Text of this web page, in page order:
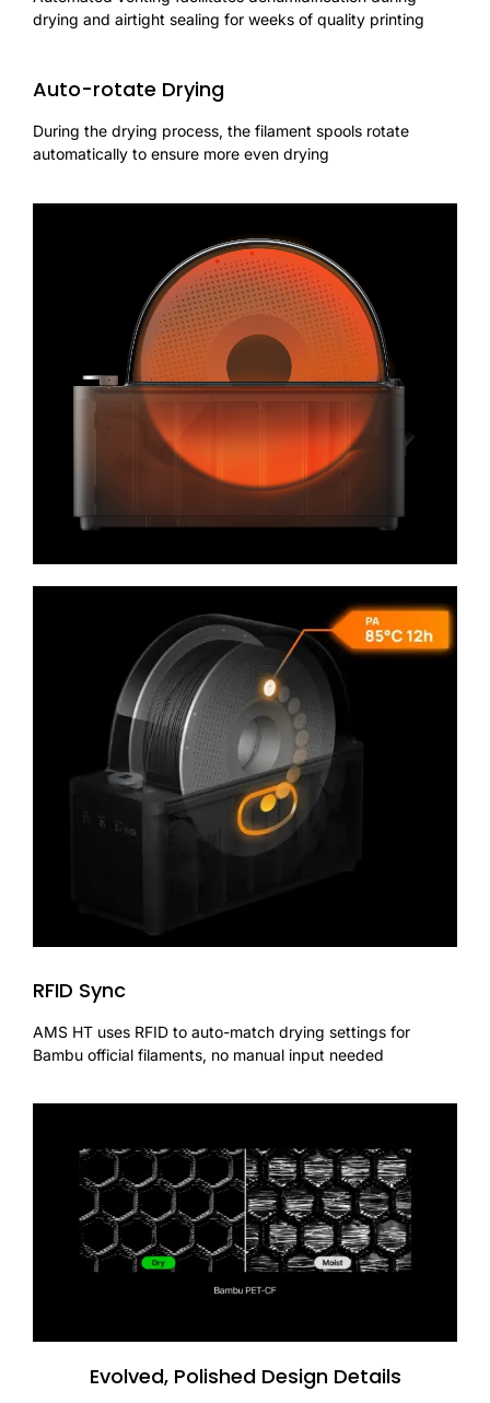
drying and airtight sealing for weeks of quality printing
Auto-rotate Drying
During the drying process, the filament spools rotate
automatically to ensure more even drying
RFID Sync
AMS HT uses RFID to auto-match drying settings for
Bambu official filaments, no manual input needed
Evolved, Polished Design Details